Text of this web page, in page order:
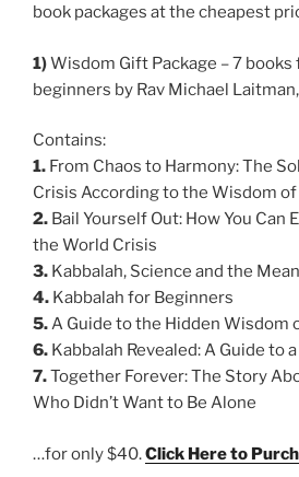
book packages at the cheapest
1)Wisdom Gift Package – 7 books
beginners by Rav Michael
Contains:
1. From Chaos to Harmony: The
Crisis According to the Wisdom of
2. Bail Yourself Out: How You Can
the World Crisis
3. Kabbalah, Science and the
4. Kabbalah for Beginners
5.A Guide to the Hidden Wisdom
6. Kabbalah Revealed: A Guide to
7.Together Forever: The Story
Who Didn’t Want to Be Alone
…for only $40.Click Here to